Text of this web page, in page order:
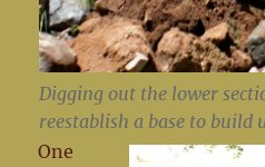
Digging out the lower
reestablish a base to build
One